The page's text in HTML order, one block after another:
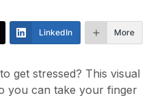
LinkedIn More
get stressed? This visual
you can take your finger